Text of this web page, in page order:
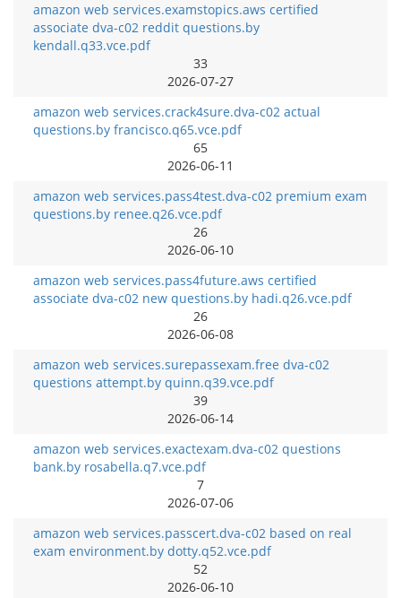
amazon web services.examstopics.aws certified
associate dva-c02 reddit questions.by
kendall.q33.vce.pdf
33
2026-07-27
amazon web services.crack4sure.dva-c02 actual
questions.by francisco.q65.vce.pdf
65
2026-06-11
amazon web services.pass4test.dva-c02 premium exam
questions.by renee.q26.vce.pdf
26
2026-06-10
amazon web services.pass4future.aws certified
associate dva-c02 new questions.by hadi.q26.vce.pdf
26
2026-06-08
amazon web services.surepassexam.free dva-c02
questions attempt.by quinn.q39.vce.pdf
39
2026-06-14
amazon web services.exactexam.dva-c02 questions
bank.by rosabella.q7.vce.pdf
7
2026-07-06
amazon web services.passcert.dva-c02 based on real
exam environment.by dotty.q52.vce.pdf
52
2026-06-10